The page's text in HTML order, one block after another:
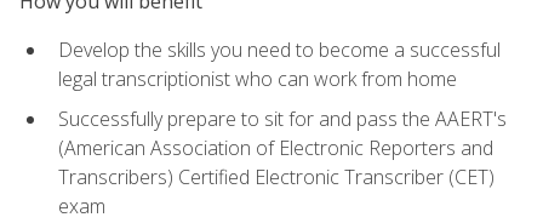
Develop the skills you need to become a successful
legal transcriptionist who can work from home
Successfully prepare to sit for and pass the AAERT's
(American Association of Electronic Reporters and
Transcribers) Certified Electronic Transcriber (CET)
exam